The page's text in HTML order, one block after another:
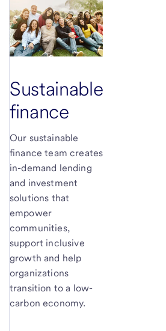
Sustainable
finance
Our sustainable
finance team creates
in-demand lending
and investment
solutions that
empower
communities,
support inclusive
growth and help
organizations
transition to a low-
carbon economy.